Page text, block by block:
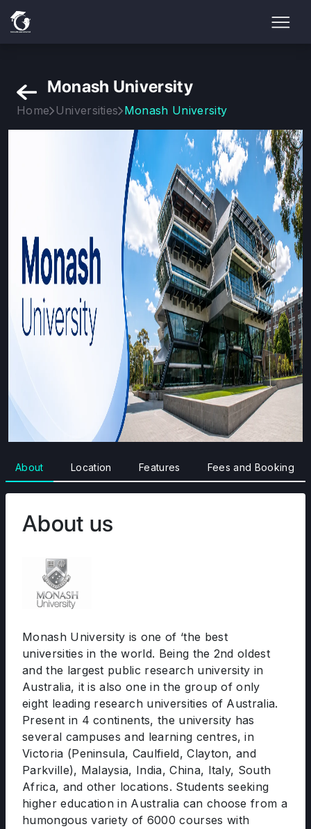
Monash University
Home Universities Monash University
About Location Features Fees and Booking
About us
Monash University is one of ‘the best
universities in the world. Being the 2nd oldest
and the largest public research university in
Australia, it is also one in the group of only
eight leading research universities of Australia.
Present in 4 continents, the university has
several campuses and learning centres, in
Victoria (Peninsula, Caulfield, Clayton, and
Parkville), Malaysia, India, China, Italy, South
Africa, and other locations. Students seeking
higher education in Australia can choose from a
humongous variety of 6000 courses with